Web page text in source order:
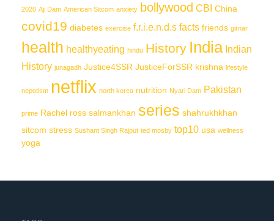
2020 Aji Dam American Sitcom anxiety bollywood CBI China
covid19 diabetes exercise f.r.i.e.n.d.s facts friends girnar
health healthyeating hindu History India Indian
History junagadh Justice4SSR JusticeForSSR krishna lifestyle
nepotism netflix north korea nutrition Nyari Dam Pakistan
prime Rachel ross salmankhan series shahrukhkhan
sitcom stress Sushant Singh Rajput ted mosby top10 usa wellness
yoga